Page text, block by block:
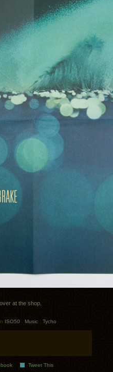
over at the shop
ISO50 . Music . Tycho
Tweet This